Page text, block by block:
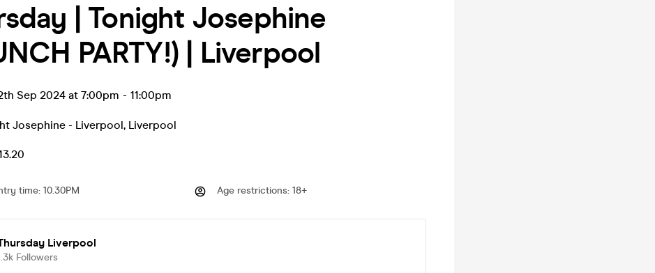
| Tonight Josephine
PARTY!) | Liverpool
Sep 2024 at 7:00pm - 11:00pm
Josephine - Liverpool, Liverpool
time: 10.30PM Age restrictions: 18+
Liverpool
Followers